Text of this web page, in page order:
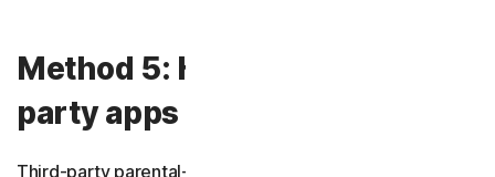
Method 5: How to use third-
party apps for better control
Third-party parental-control apps can be essential when